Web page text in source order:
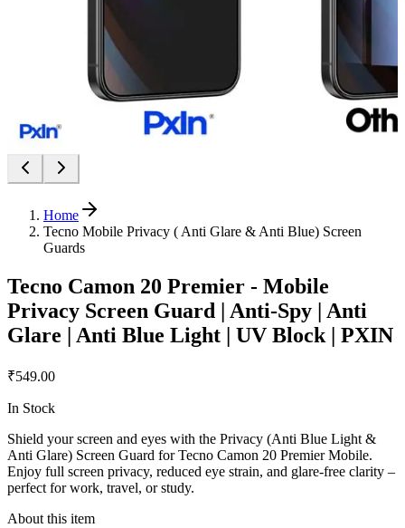
Home
Tecno Mobile Privacy ( Anti Glare & Anti Blue) Screen
Guards
Tecno Camon 20 Premier - Mobile
Privacy Screen Guard | Anti-Spy | Anti
Glare | Anti Blue Light | UV Block | PXIN
₹549.00
In Stock
Shield your screen and eyes with the Privacy (Anti Blue Light &
Anti Glare) Screen Guard for Tecno Camon 20 Premier Mobile.
Enjoy full screen privacy, reduced eye strain, and glare-free clarity –
perfect for work, travel, or study.
About this item